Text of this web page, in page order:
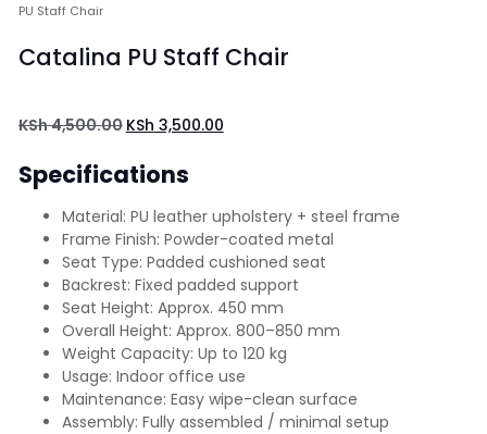
PU Staff Chair
Catalina PU Staff Chair
KSh4,500.00 KSh 3,500.00
Specifications
Material: PU leather upholstery + steel frame
Frame Finish: Powder-coated metal
Seat Type: Padded cushioned seat
Backrest: Fixed padded support
Seat Height: Approx. 450 mm
Overall Height: Approx. 800–850 mm
Weight Capacity: Up to 120 kg
Usage: Indoor office use
Maintenance: Easy wipe-clean surface
Assembly: Fully assembled / minimal setup